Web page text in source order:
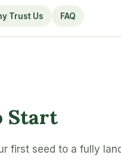
Trust Us FAQ
Start
first seed to a fully